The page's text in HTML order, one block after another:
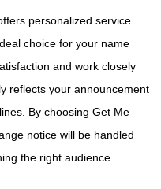
personalized service
choice for your name
and work closely
reflects your announcement
By choosing Get Me
notice will be handled
the right audience